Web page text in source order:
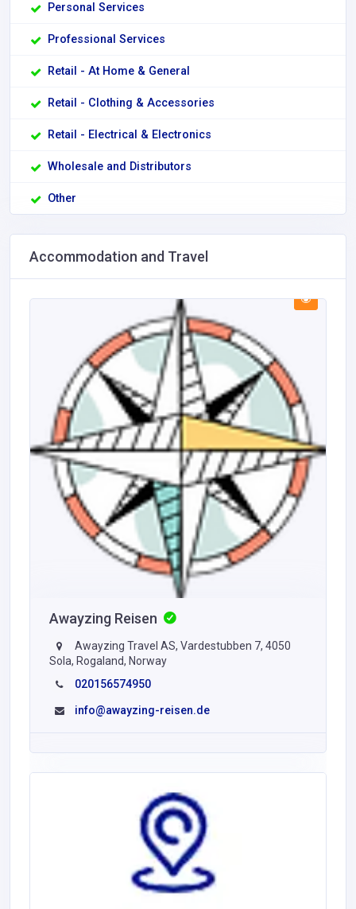
Personal Services
Professional Services
Retail - At Home & General
Retail - Clothing & Accessories
Retail - Electrical & Electronics
Wholesale and Distributors
Other
Accommodation and Travel
Awayzing Reisen
Awayzing Travel AS, Vardestubben 7, 4050
Sola, Rogaland, Norway
020156574950
info@awayzing-reisen.de